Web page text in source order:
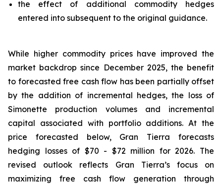
the effect of additional commodity hedges
entered into subsequent to the original guidance.
While higher commodity prices have improved the
market backdrop since December 2025, the benefit
to forecasted free cash flow has been partially offset
by the addition of incremental hedges, the loss of
Simonette production volumes and incremental
capital associated with portfolio additions. At the
price forecasted below, Gran Tierra forecasts
hedging losses of $70 - $72 million for 2026. The
revised outlook reflects Gran Tierra’s focus on
maximizing free cash flow generation through